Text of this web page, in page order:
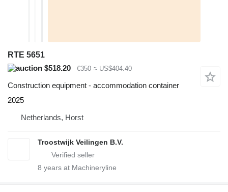
RTE 5651
$518.20
€350 ≈ US$404.40
Construction equipment - accommodation container
2025
Netherlands, Horst
Troostwijk Veilingen B.V.
8 years at Machineryline